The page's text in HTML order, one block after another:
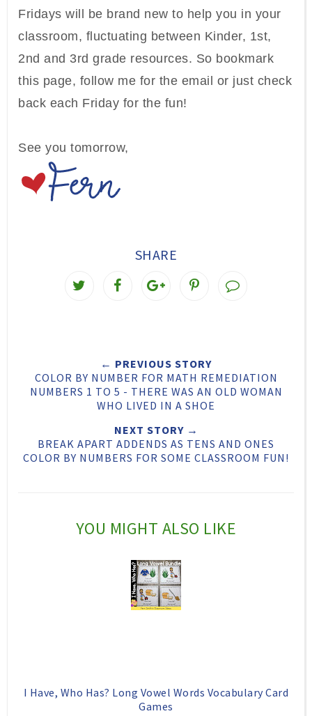
Fridays will be brand new to help you in your
classroom, fluctuating between Kinder, 1st,
2nd and 3rd grade resources. So bookmark
this page, follow me for the email or just check
back each Friday for the fun!
See you tomorrow,
SHARE
t
T
h
i
s
e
O
n
F
a
b
o
k
e
O
n
G
o
l
P
l
u
t
← PREVIOUS STORY
COLOR BY NUMBER FOR MATH REMEDIATION
NUMBERS 1 TO 5 - THERE WAS AN OLD WOMAN
WHO LIVED IN A SHOE
NEXT STORY →
BREAK APART ADDENDS AS TENS AND ONES
COLOR BY NUMBERS FOR SOME CLASSROOM FUN!
YOU MIGHT ALSO LIKE
I Have, Who Has? Long Vowel Words Vocabulary Card
Games